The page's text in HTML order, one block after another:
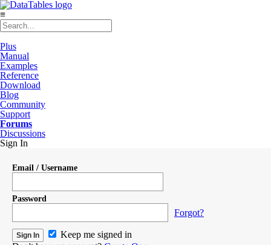
≡
Plus
Manual
Examples
Reference
Download
Blog
Community
Support
Forums
Discussions
Sign In
Email / Username
Password
Forgot?
Keep me signed in